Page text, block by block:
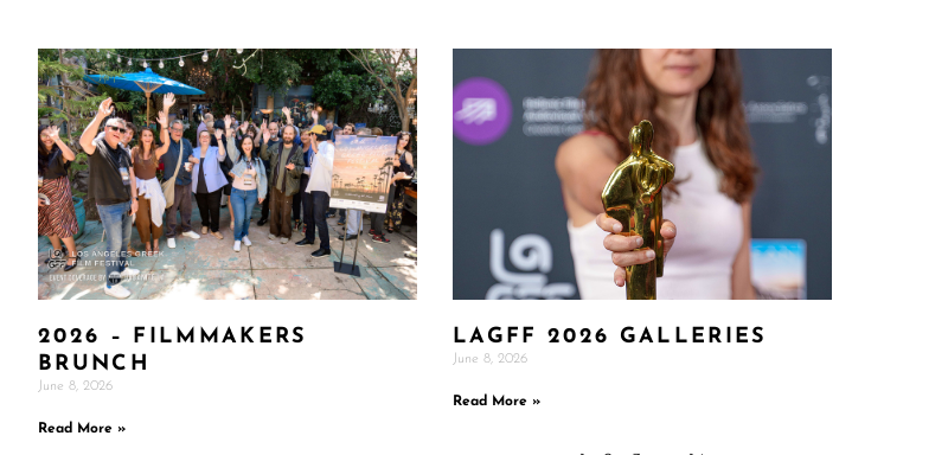
2026 – FILMMAKERS
BRUNCH
June 8, 2026
Read More »
LAGFF 2026 GALLERIES
June 8, 2026
Read More »